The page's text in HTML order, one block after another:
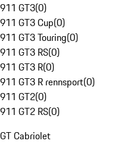
911 GT3(0)
911 GT3 Cup(0)
911 GT3 Touring(0)
911 GT3 RS(0)
911 GT3 R(0)
911 GT3 R rennsport(0)
911 GT2(0)
911 GT2 RS(0)
GT Cabriolet